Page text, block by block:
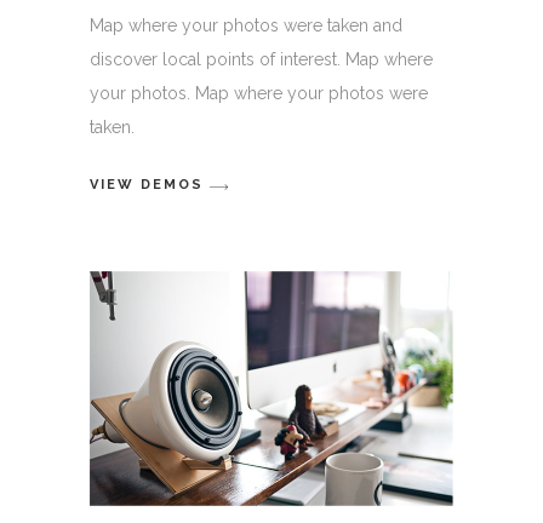
Map where your photos were taken and
discover local points of interest. Map where
your photos. Map where your photos were
taken.
VIEW DEMOS